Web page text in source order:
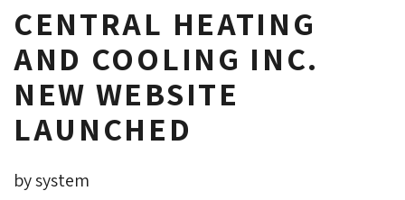
CENTRAL HEATING
AND COOLING INC.
NEW WEBSITE
LAUNCHED
by system